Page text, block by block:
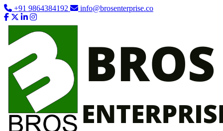
+91 9864384192 info@brosenterprise.co